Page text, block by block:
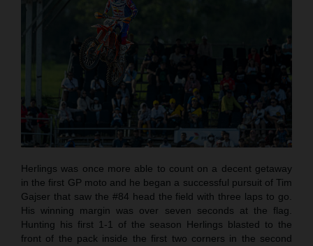
Herlings was once more able to count on a decent getaway
in the first GP moto and he began a successful pursuit of Tim
Gajser that saw the #84 head the field with three laps to go.
His winning margin was over seven seconds at the flag.
Hunting his first 1-1 of the season Herlings blasted to the
front of the pack inside the first two corners in the second